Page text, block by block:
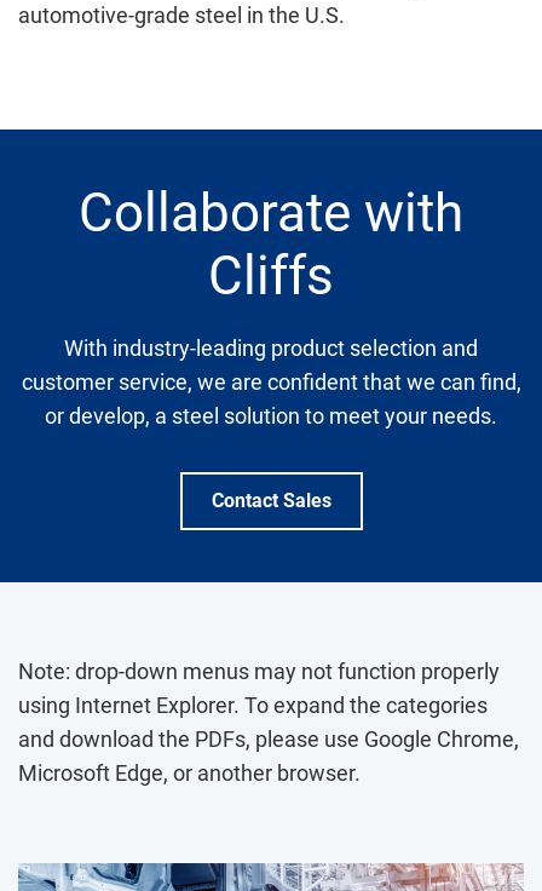
automotive-grade steel in the U.S.
Collaborate with
Cliffs
With industry-leading product selection and
customer service, we are confident that we can find,
or develop, a steel solution to meet your needs.
Contact Sales
Note: drop-down menus may not function properly
using Internet Explorer. To expand the categories
and download the PDFs, please use Google Chrome,
Microsoft Edge, or another browser.